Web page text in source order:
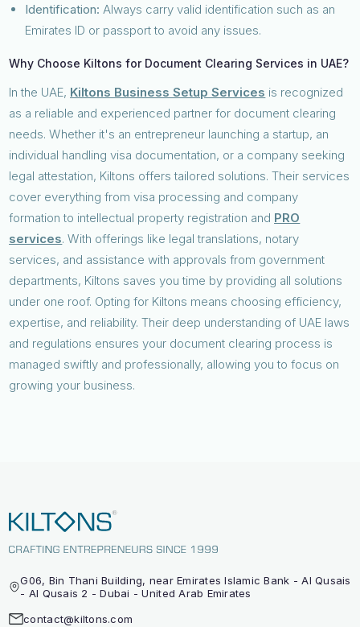
Identification: Always carry valid identification such as an
Emirates ID or passport to avoid any issues.
Why Choose Kiltons for Document Clearing Services in UAE?
In the UAE, Kiltons Business Setup Services is recognized
as a reliable and experienced partner for document clearing
needs. Whether it's an entrepreneur launching a startup, an
individual handling visa documentation, or a company seeking
legal attestation, Kiltons offers tailored solutions. Their services
cover everything from visa processing and company
formation to intellectual property registration and PRO
services. With offerings like legal translations, notary
services, and assistance with approvals from government
departments, Kiltons saves you time by providing all solutions
under one roof. Opting for Kiltons means choosing efficiency,
expertise, and reliability. Their deep understanding of UAE laws
and regulations ensures your document clearing process is
managed swiftly and professionally, allowing you to focus on
growing your business.
G06, Bin Thani Building, near Emirates Islamic Bank - Al Qusais
- Al Qusais 2 - Dubai - United Arab Emirates
contact@kiltons.com